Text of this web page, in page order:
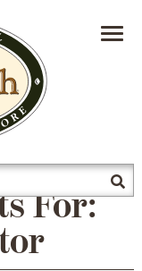
US AT
For: